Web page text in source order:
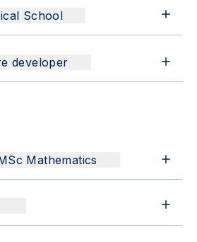
School
developer
Mathematics